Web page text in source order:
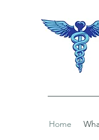
Home